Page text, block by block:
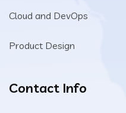
Cloud and DevOps
Product Design
Contact Info